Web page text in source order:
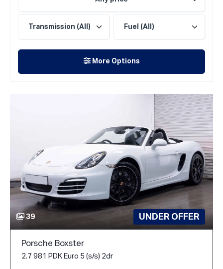
More Options
39 UNDER OFFER
Porsche Boxster
2.7 981 PDK Euro 5 (s/s) 2dr